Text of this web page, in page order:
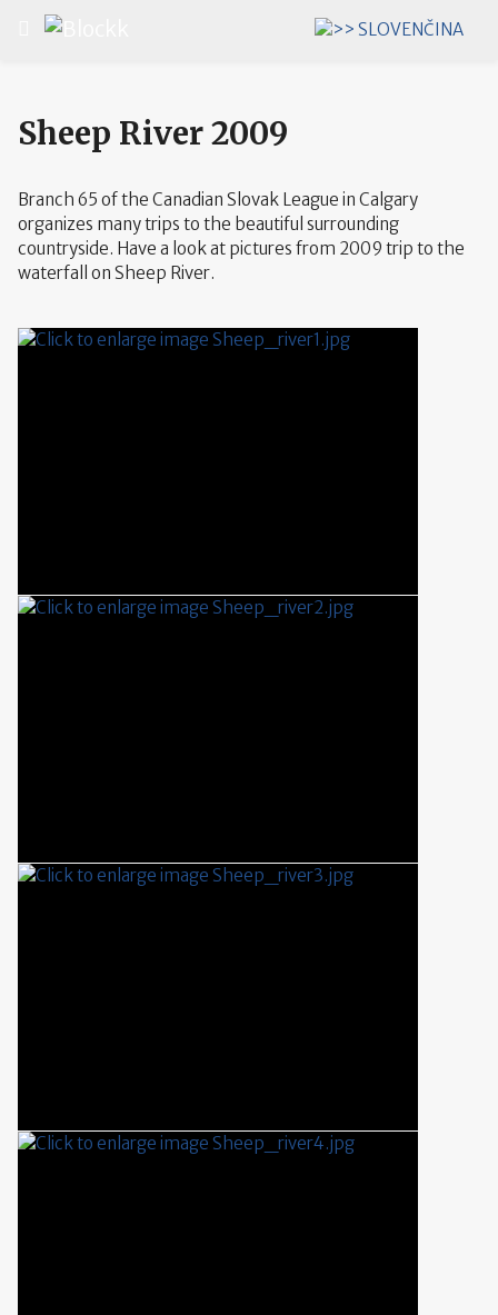
Select your language
Sheep River 2009
Branch 65 of the Canadian Slovak League in Calgary
organizes many trips to the beautiful surrounding
countryside. Have a look at pictures from 2009 trip to the
waterfall on Sheep River.